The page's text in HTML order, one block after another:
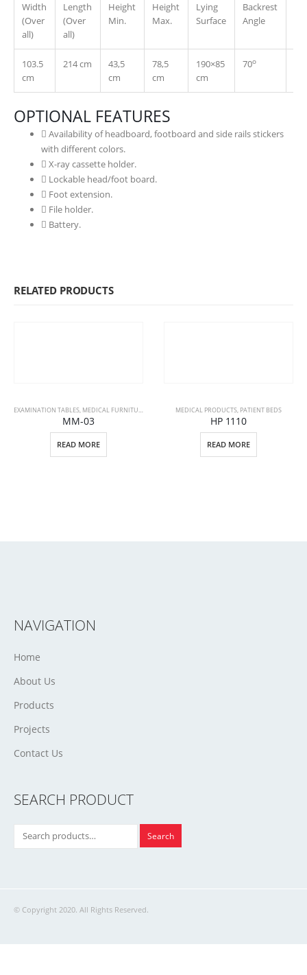
Width
(Over
all)
Length
(Over
all)
Height
Min.
Height
Max.
Lying
Surface
Backrest
Angle
103.5
cm
214 cm
43,5
cm
78,5
cm
190×85
cm
70o
OPTIONAL FEATURES
Availability of headboard, footboard and side rails stickers
with different colors.
X-ray cassette holder.
Lockable head/foot board.
Foot extension.
File holder.
Battery.
RELATED PRODUCTS
EXAMINATION TABLES, MEDICAL FURNITURE MEDICAL PRODUCTS
MM-03
READ MORE
MEDICAL PRODUCTS, PATIENT BEDS
HP 1110
READ MORE
NAVIGATION
Home
About Us
Products
Projects
Contact Us
SEARCH PRODUCT
Search
© Copyright 2020. All Rights Reserved.